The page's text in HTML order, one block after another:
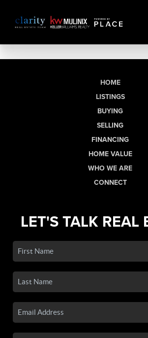
HOME
LISTINGS
BUYING
SELLING
FINANCING
HOME VALUE
WHO WE ARE
CONNECT
LET'S TALK REAL